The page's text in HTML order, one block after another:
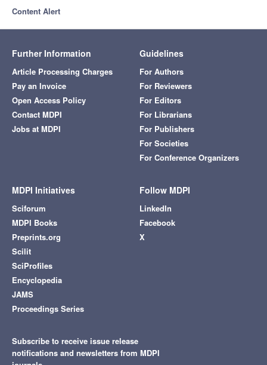
Content Alert
Further Information
Article Processing Charges
Pay an Invoice
Open Access Policy
Contact MDPI
Jobs at MDPI
Guidelines
For Authors
For Reviewers
For Editors
For Librarians
For Publishers
For Societies
For Conference Organizers
MDPI Initiatives
Sciforum
MDPI Books
Preprints.org
Scilit
SciProfiles
Encyclopedia
JAMS
Proceedings Series
Follow MDPI
LinkedIn
Facebook
X
Subscribe to receive issue release
notifications and newsletters from MDPI